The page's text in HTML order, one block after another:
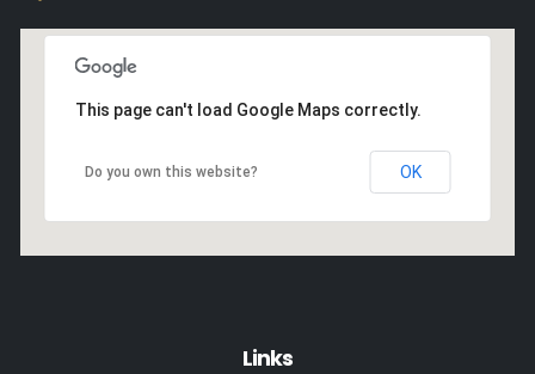
This page can't load Google Maps correctly.
Do you own this website? OK
Links